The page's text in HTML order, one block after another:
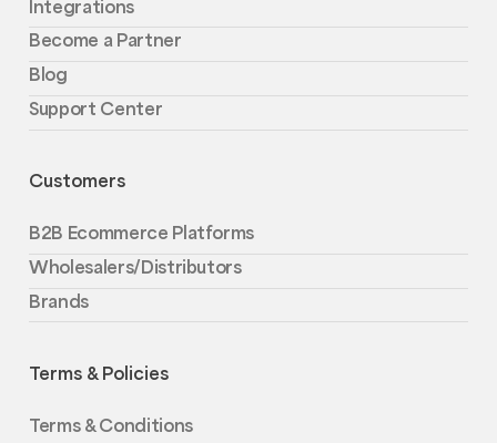
Integrations
Become a Partner
Blog
Support Center
Customers
B2B Ecommerce Platforms
Wholesalers/Distributors
Brands
Terms & Policies
Terms & Conditions